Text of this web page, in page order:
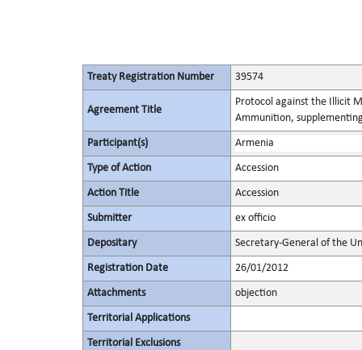
Treaty Registration Number 39574
Agreement Title
Protocol against the Illicit
Ammunition,
Participant(s) Armenia
Type of Action Accession
Action Title Accession
Submitter ex officio
Depositary Secretary-General of the
Registration Date 26/01/2012
Attachments objection
Territorial Applications
Territorial Exclusions